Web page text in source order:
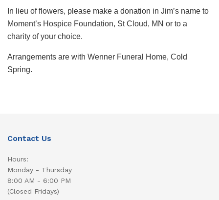
In lieu of flowers, please make a donation in Jim’s name to
Moment’s Hospice Foundation, St Cloud, MN or to a
charity of your choice.
Arrangements are with Wenner Funeral Home, Cold
Spring.
Contact Us
Hours:
Monday - Thursday
8:00 AM - 6:00 PM
(Closed Fridays)